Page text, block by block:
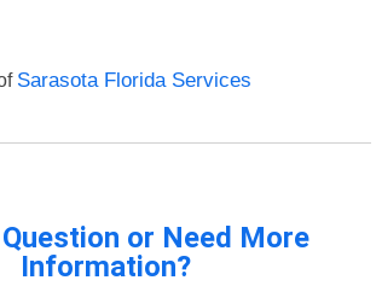
Sarasota Florida Services
or Need More
Information?